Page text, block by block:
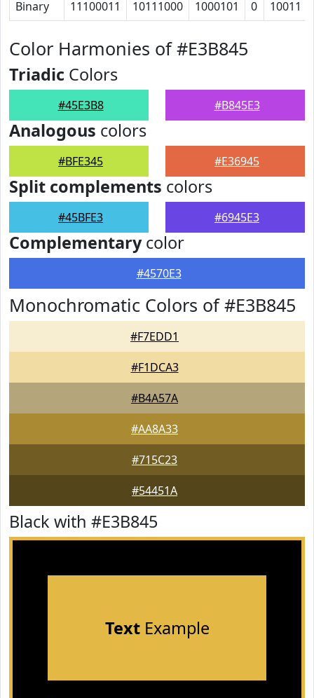
Binary 11100011 10111000 1000101 0 10011
Color Harmonies of #E3B845
Triadic Colors
#45E3B8 #B845E3
Analogous colors
#BFE345 #E36945
Split complements colors
#45BFE3 #6945E3
Complementarycolor
#4570E3
Monochromatic Colors of #E3B845
#F7EDD1
#F1DCA3
#B4A57A
#AA8A33
#715C23
#54451A
Black with #E3B845
TextExample